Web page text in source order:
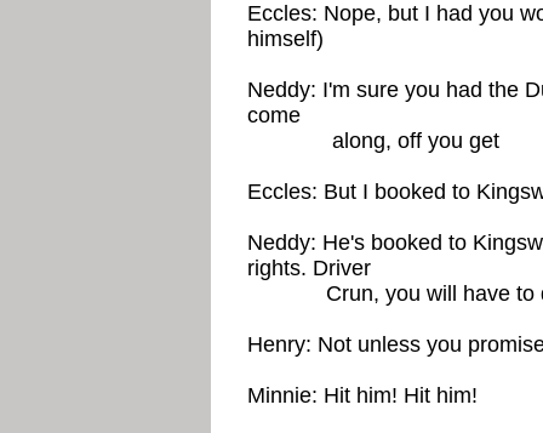
Eccles: Nope, but I had you
himself)
Neddy: I'm sure you had the
come
along, off you get
Eccles: But I booked to
Neddy: He's booked to
rights. Driver
Crun, you will have to
Henry: Not unless you
Minnie: Hit him! Hit him!